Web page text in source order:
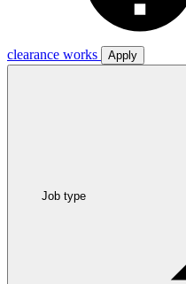
clearance works
Apply
Job type